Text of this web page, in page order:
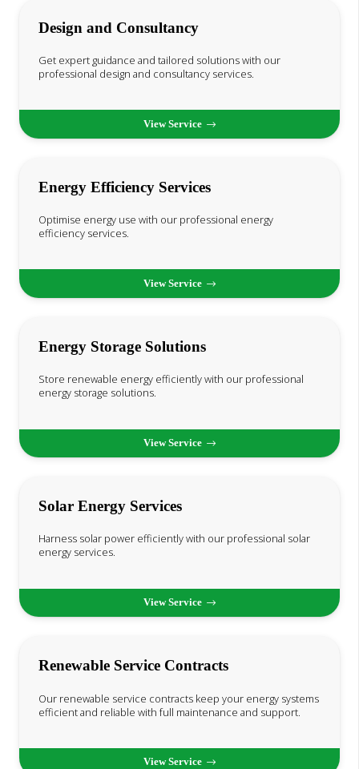
Design and Consultancy
Get expert guidance and tailored solutions with our
professional design and consultancy services.
View Service
Energy Efficiency Services
Optimise energy use with our professional energy
efficiency services.
View Service
Energy Storage Solutions
Store renewable energy efficiently with our professional
energy storage solutions.
View Service
Solar Energy Services
Harness solar power efficiently with our professional solar
energy services.
View Service
Renewable Service Contracts
Our renewable service contracts keep your energy systems
efficient and reliable with full maintenance and support.
View Service